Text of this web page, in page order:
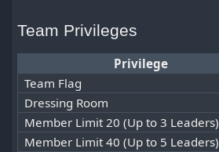
Team Privileges
Privilege
Team Flag
Dressing Room
Member Limit 20 (Up to 3 Leaders)
Member Limit 40 (Up to 5 Leaders)